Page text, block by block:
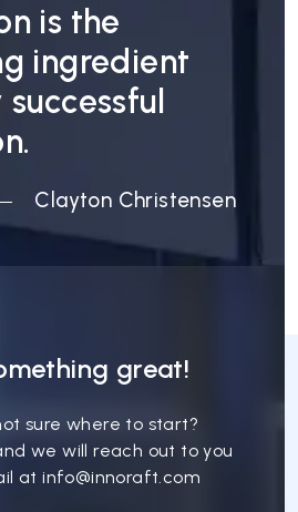
is the
ingredient
Clayton Christensen
great!
sure where to start?
we will reach out to you
atinfo@innoraft.com